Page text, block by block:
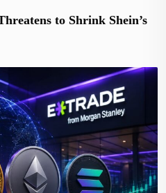
to Shrink Shein’s